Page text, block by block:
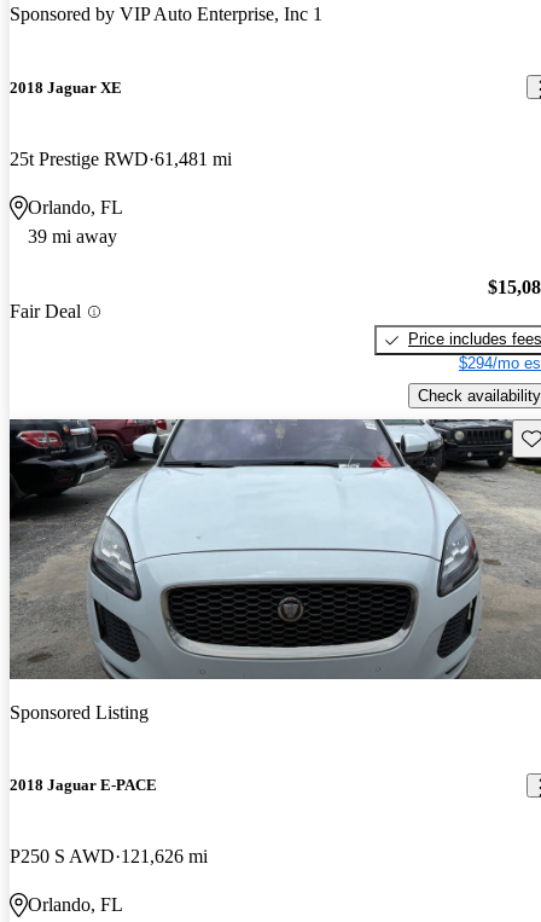
Sponsored by VIP Auto Enterprise, Inc 1
2018 Jaguar XE
25t Prestige RWD 61,481 mi
Orlando, FL
39 mi away
Fair Deal
Price includes fees
$294/mo
Check availability
Sponsored Listing
2018 Jaguar E-PACE
P250 S AWD 121,626 mi
Orlando, FL